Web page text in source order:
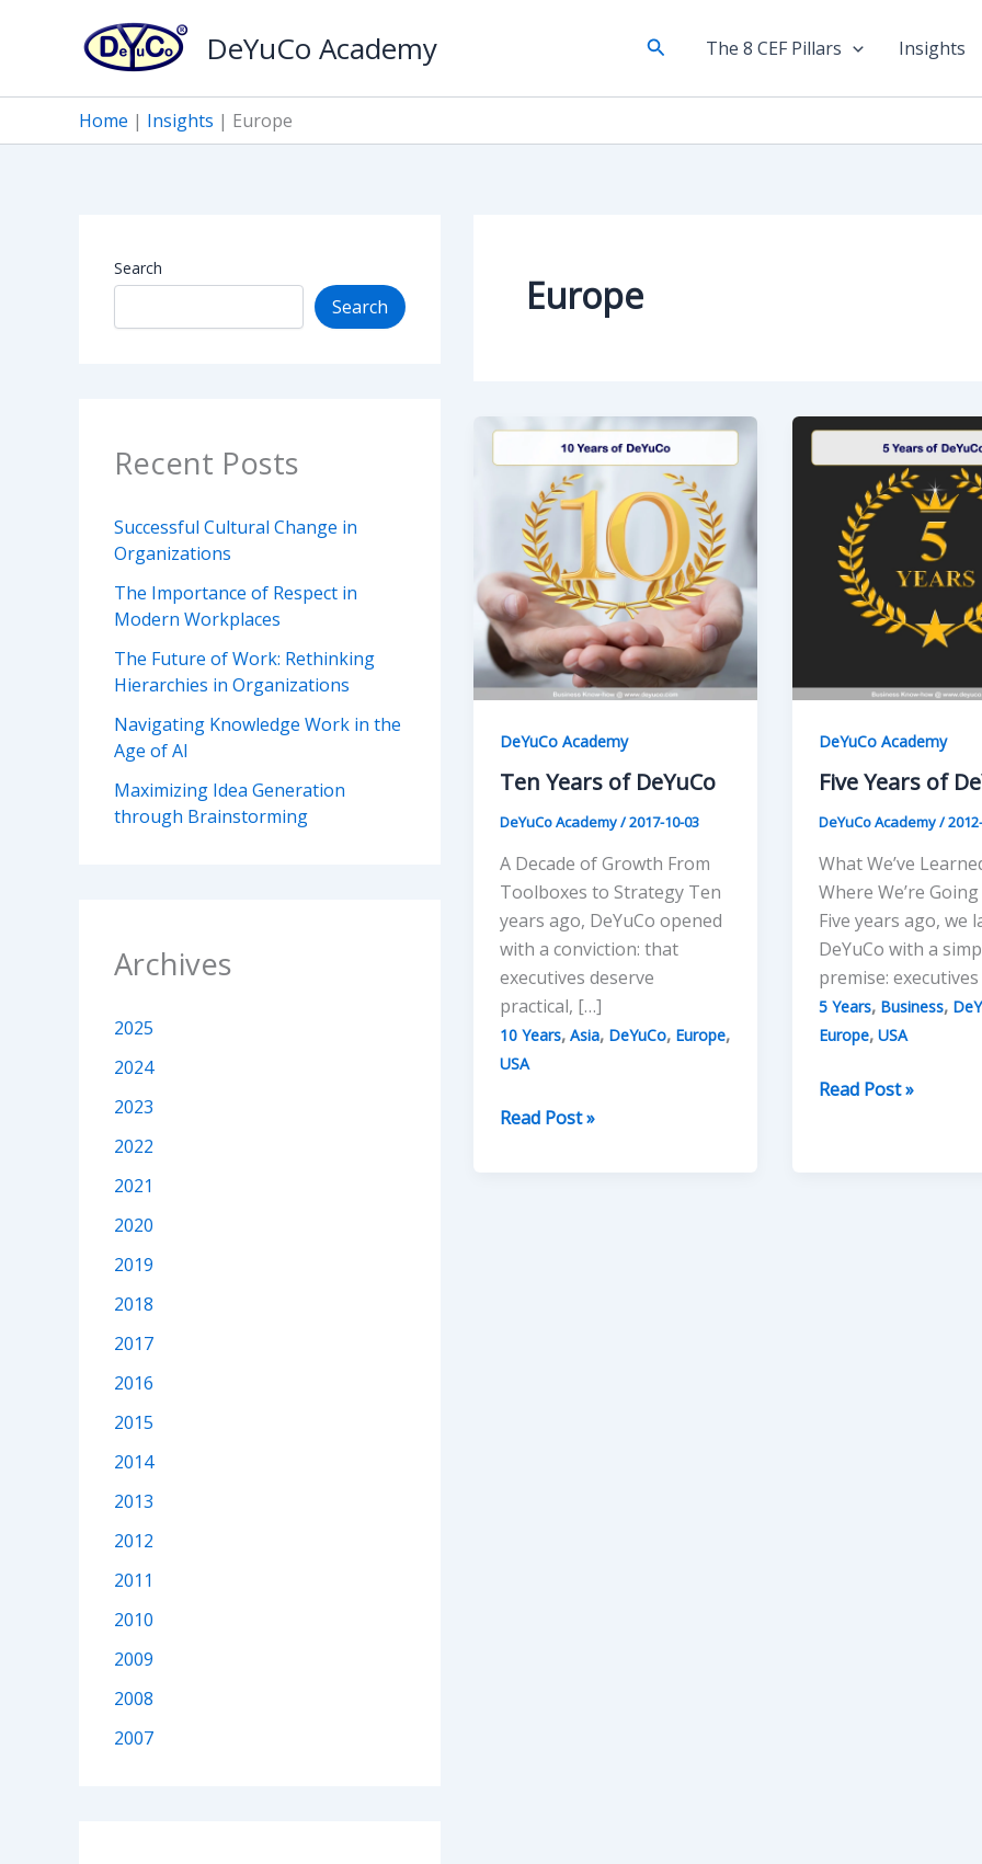
DeYuCo Academy SearchThe 8 CEF Pillars Insights
Home | Insights | Europe
Search
Search
Recent Posts
Successful Cultural Change in
Organizations
The Importance of Respect in
Modern Workplaces
The Future of Work: Rethinking
Hierarchies in Organizations
Navigating Knowledge Work in the
Age of AI
Maximizing Idea Generation
through Brainstorming
Archives
2025
2024
2023
2022
2021
2020
2019
2018
2017
2016
2015
2014
2013
2012
2011
2010
2009
2008
2007
Europe
DeYuCo Academy
Ten Years of DeYuCo
DeYuCo Academy/2017-10-03
A Decade of Growth From
Toolboxes to Strategy Ten
years ago, DeYuCo opened
with a conviction: that
executives deserve
practical, […]
10 Years, Asia, DeYuCo, Europe,
USA
Ten
Read Post »
DeYuCo Academy
Five Years of
DeYuCo Academy/
What We’ve
Where We’re
Five years ago, we
DeYuCo with a
premise:
5 Years, Business,
Europe, USA
Five
Read Post »